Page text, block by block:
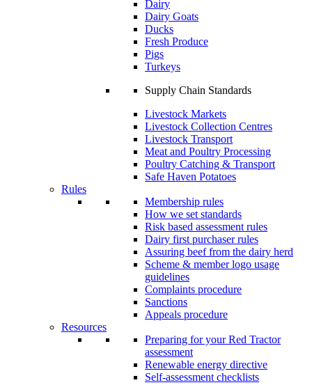
Dairy
Dairy Goats
Ducks
Fresh Produce
Pigs
Turkeys
Supply Chain Standards
Livestock Markets
Livestock Collection Centres
Livestock Transport
Meat and Poultry Processing
Poultry Catching & Transport
Safe Haven Potatoes
Rules
Membership rules
How we set standards
Risk based assessment rules
Dairy first purchaser rules
Assuring beef from the dairy herd
Scheme & member logo usage
guidelines
Complaints procedure
Sanctions
Appeals procedure
Resources
Preparing for your Red Tractor
assessment
Renewable energy directive
Self-assessment checklists